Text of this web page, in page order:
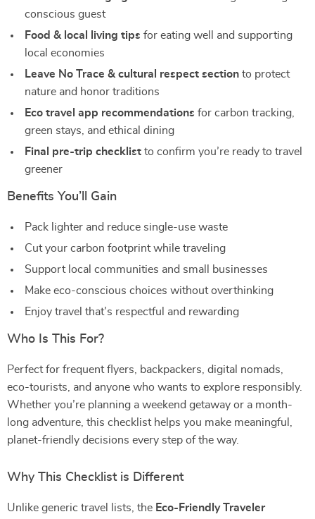
conscious guest
Food & local living tips for eating well and supporting
local economies
Leave No Trace & cultural respect section to protect
nature and honor traditions
Eco travel app recommendations for carbon tracking,
green stays, and ethical dining
Final pre-trip checklist to confirm you’re ready to travel
greener
Benefits You’ll Gain
Pack lighter and reduce single-use waste
Cut your carbon footprint while traveling
Support local communities and small businesses
Make eco-conscious choices without overthinking
Enjoy travel that’s respectful and rewarding
Who Is This For?
Perfect for frequent flyers, backpackers, digital nomads,
eco-tourists, and anyone who wants to explore responsibly.
Whether you’re planning a weekend getaway or a month-
long adventure, this checklist helps you make meaningful,
planet-friendly decisions every step of the way.
Why This Checklist is Different
Unlike generic travel lists, the Eco-Friendly Traveler